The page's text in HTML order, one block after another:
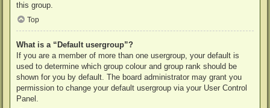
this group.
Top
What is a “Default usergroup”?
If you are a member of more than one usergroup, your default is
used to determine which group colour and group rank should be
shown for you by default. The board administrator may grant you
permission to change your default usergroup via your User Control
Panel.